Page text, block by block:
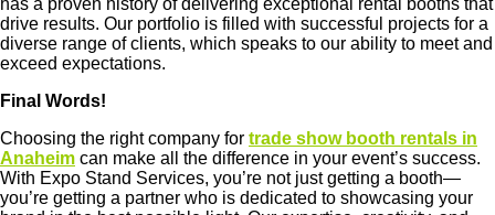
has a proven history of delivering exceptional rental booths that
drive results. Our portfolio is filled with successful projects for a
diverse range of clients, which speaks to our ability to meet and
exceed expectations.
Final Words!
Choosing the right company for trade show booth rentals in
Anaheim can make all the difference in your event’s success.
With Expo Stand Services, you’re not just getting a booth—
you’re getting a partner who is dedicated to showcasing your